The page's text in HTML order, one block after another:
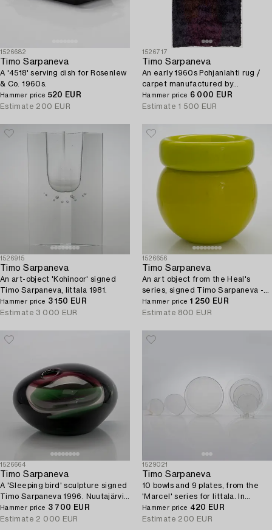
1526682
Timo Sarpaneva
A '4518' serving dish for Rosenlew
& Co. 1960s.
Hammer price 520 EUR
Estimate 200 EUR
1526717
Timo Sarpaneva
An early 1960s Pohjanlahti rug /
carpet manufactured by
Villayhtymä Oy - Uniwool Ltd.
Circa 400x200 cm.
Hammer price 6 000 EUR
Estimate 1 500 EUR
1526915
Timo Sarpaneva
An art-object 'Kohinoor' signed
Timo Sarpaneva, Iittala 1981.
Hammer price 3 150 EUR
Estimate 3 000 EUR
1526656
Timo Sarpaneva
An art object from the Heal's
series, signed Timo Sarpaneva -
Iittala.
Hammer price 1 250 EUR
Estimate 800 EUR
1526664
Timo Sarpaneva
A 'Sleeping bird' sculpture signed
Timo Sarpaneva 1996. Nuutajärvi
glass factory.
Hammer price 3 700 EUR
Estimate 2 000 EUR
1529021
Timo Sarpaneva
10 bowls and 9 plates, from the
'Marcel' series for Iittala. In
production 1993 - 1996.
Hammer price 420 EUR
Estimate 200 EUR